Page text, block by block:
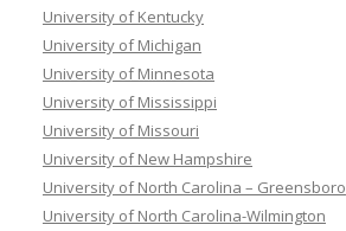
University of Kentucky
University of Michigan
University of Minnesota
University of Mississippi
University of Missouri
University of New Hampshire
University of North Carolina – Greensboro
University of North Carolina-Wilmington